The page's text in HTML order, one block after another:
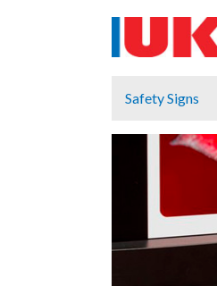
Safety Signs